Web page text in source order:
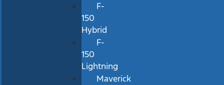
F-
150
Hybrid
F-
150
Lightning
Maverick